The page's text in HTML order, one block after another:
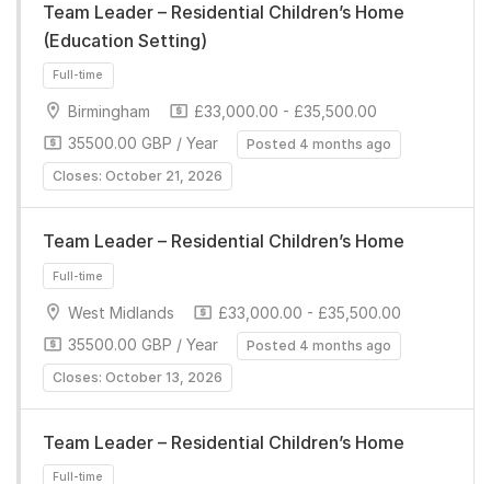
Team Leader – Residential Children’s Home
(Education Setting)
Full-time
Birmingham
£33,000.00 - £35,500.00
35500.00 GBP / Year
Posted 4 months ago
Closes: October 21, 2026
Team Leader – Residential Children’s Home
West Midlands
£33,000.00 - £35,500.00
35500.00 GBP / Year
Posted 4 months ago
Closes: October 13, 2026
Team Leader – Residential Children’s Home